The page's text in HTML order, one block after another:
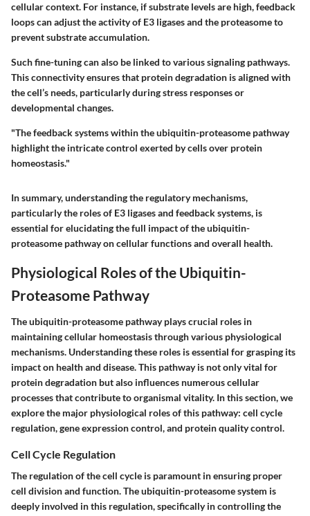
cellular context. For instance, if substrate levels are high, feedback
loops can adjust the activity of E3 ligases and the proteasome to
prevent substrate accumulation.
Such fine-tuning can also be linked to various signaling pathways.
This connectivity ensures that protein degradation is aligned with
the cell’s needs, particularly during stress responses or
developmental changes.
"The feedback systems within the ubiquitin-proteasome pathway
highlight the intricate control exerted by cells over protein
homeostasis."
In summary, understanding the regulatory mechanisms,
particularly the roles of E3 ligases and feedback systems, is
essential for elucidating the full impact of the ubiquitin-
proteasome pathway on cellular functions and overall health.
Physiological Roles of the Ubiquitin-
Proteasome Pathway
The ubiquitin-proteasome pathway plays crucial roles in
maintaining cellular homeostasis through various physiological
mechanisms. Understanding these roles is essential for grasping its
impact on health and disease. This pathway is not only vital for
protein degradation but also influences numerous cellular
processes that contribute to organismal vitality. In this section, we
explore the major physiological roles of this pathway: cell cycle
regulation, gene expression control, and protein quality control.
Cell Cycle Regulation
The regulation of the cell cycle is paramount in ensuring proper
cell division and function. The ubiquitin-proteasome system is
deeply involved in this regulation, specifically in controlling the